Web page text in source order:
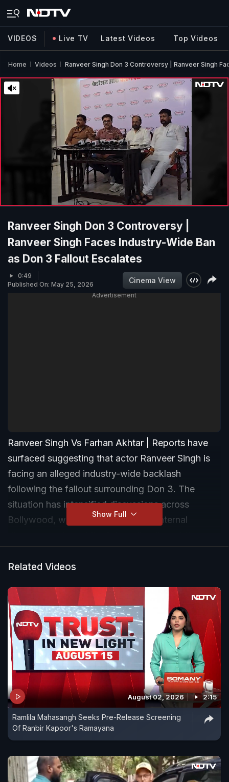
VIDEOS Live TV Latest Videos Top Videos
Home Videos Ranveer Singh Don 3 Controversy | Ranveer Singh
Ranveer Singh Don 3 Controversy |
Ranveer Singh Faces Industry-Wide Ban
as Don 3 Fallout Escalates
0:49
Published On: May 25, 2026
Cinema View
Advertisement
Ranveer Singh Vs Farhan Akhtar | Reports have
surfaced suggesting that actor Ranveer Singh is
facing an alleged industry-wide backlash
following the fallout surrounding Don 3. The
situation has intensified discussions across
Bollywood, with speculation about internal
Show Full
Related Videos
August 02, 2026 2:15
Ramlila Mahasangh Seeks Pre-Release Screening
Of Ranbir Kapoor's Ramayana